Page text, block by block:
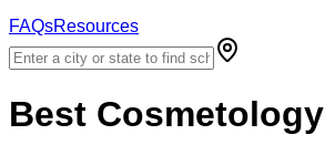
FAQsResources
Best Cosmetology